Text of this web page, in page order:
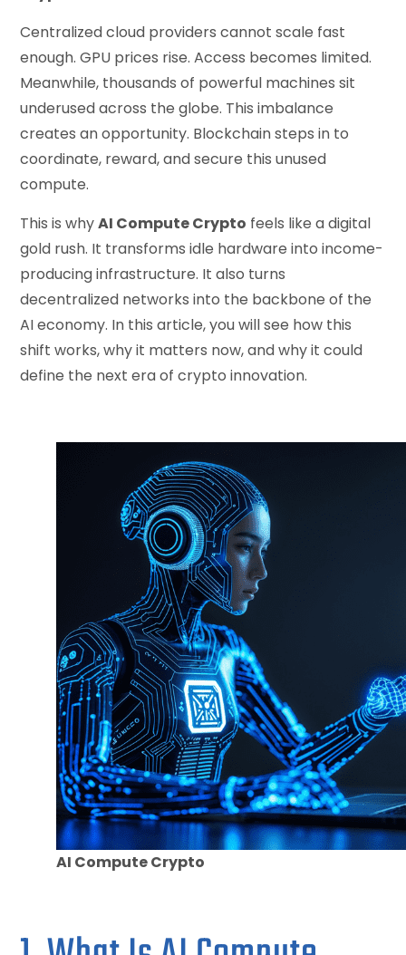
Centralized cloud providers cannot scale fast
enough. GPU prices rise. Access becomes limited.
Meanwhile, thousands of powerful machines sit
underused across the globe. This imbalance
creates an opportunity. Blockchain steps in to
coordinate, reward, and secure this unused
compute.
This is whyAI Compute Crypto feels like a digital
gold rush. It transforms idle hardware into income-
producing infrastructure. It also turns
decentralized networks into the backbone of the
AI economy. In this article, you will see how this
shift works, why it matters now, and why it could
define the next era of crypto innovation.
AI Compute Crypto